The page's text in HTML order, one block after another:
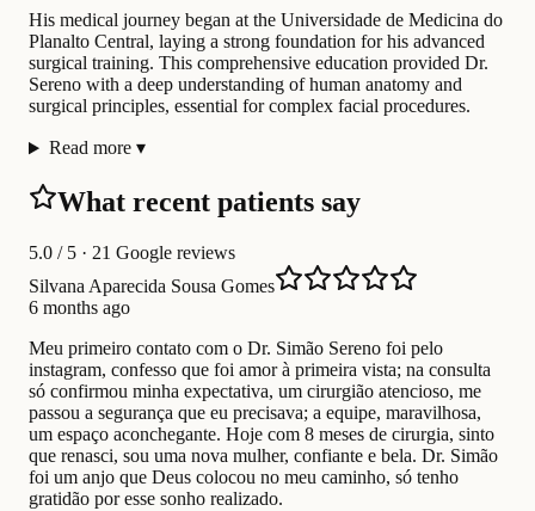
His medical journey began at the Universidade de Medicina do
Planalto Central, laying a strong foundation for his advanced
surgical training. This comprehensive education provided Dr.
Sereno with a deep understanding of human anatomy and
surgical principles, essential for complex facial procedures.
Read more ▾
What recent patients say
5.0 / 5 · 21 Google reviews
Silvana Aparecida Sousa Gomes
6 months ago
Meu primeiro contato com o Dr. Simão Sereno foi pelo
instagram, confesso que foi amor à primeira vista; na consulta
só confirmou minha expectativa, um cirurgião atencioso, me
passou a segurança que eu precisava; a equipe, maravilhosa,
um espaço aconchegante. Hoje com 8 meses de cirurgia, sinto
que renasci, sou uma nova mulher, confiante e bela. Dr. Simão
foi um anjo que Deus colocou no meu caminho, só tenho
gratidão por esse sonho realizado.